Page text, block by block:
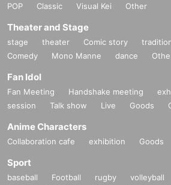
POP
Classic Visual Kei Other
Theater and Stage
stage theater Comic story
Comedy
Mono Manne dance
Fan Idol
Fan Meeting Handshake meeting
session
Talk show Live Goods
Anime Characters
Collaboration cafe exhibition Goods
Sport
baseball Football rugby volleyball